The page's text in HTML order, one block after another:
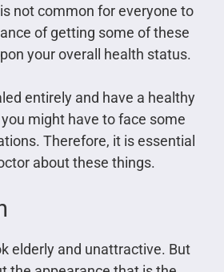
not common for everyone to
of getting some of these
your overall health status.
entirely and have a healthy
might have to face some
Therefore, it is essential
about these things.
elderly and unattractive. But